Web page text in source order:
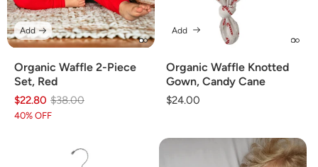
Organic Waffle 2-Piece
Set, Red
$22.80
Regular
price
$38.00
Sale
price
40% OFF
Add
Organic Waffle Knotted
Gown, Candy Cane
Regular
$24.00
Add